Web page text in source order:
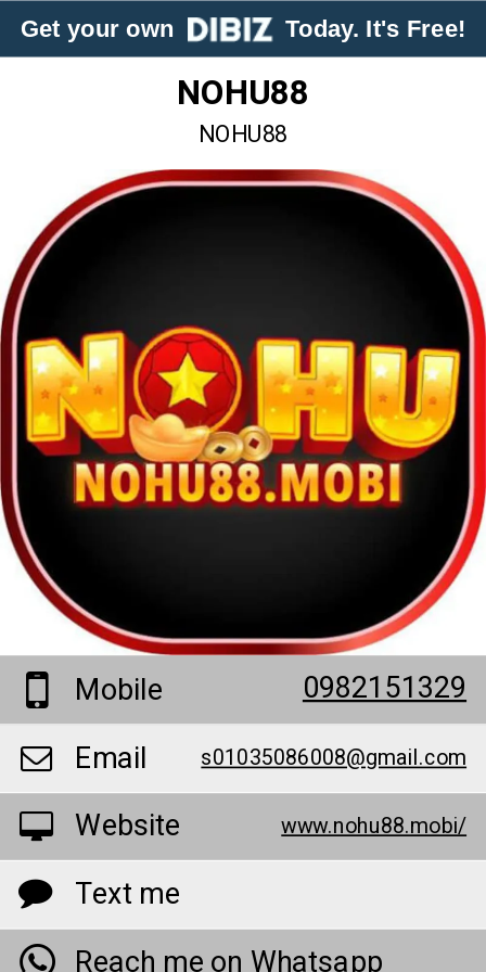
Get your own Today. It's Free!
NOHU88
NOHU88
Mobile
0982151329
Email
s01035086008@gmail.com
Website www.nohu88.mobi/
Text me
Reach me on Whatsapp